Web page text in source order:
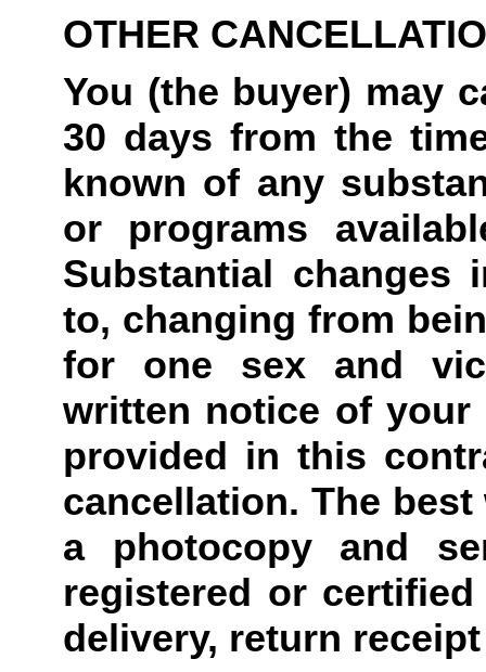
OTHER
You (the buyer) may
30 days from the
known of any
or programs
Substantial changes
to, changing from
for one sex and
written notice of your
provided in this
cancellation. The
a photocopy and
registered or
delivery, return